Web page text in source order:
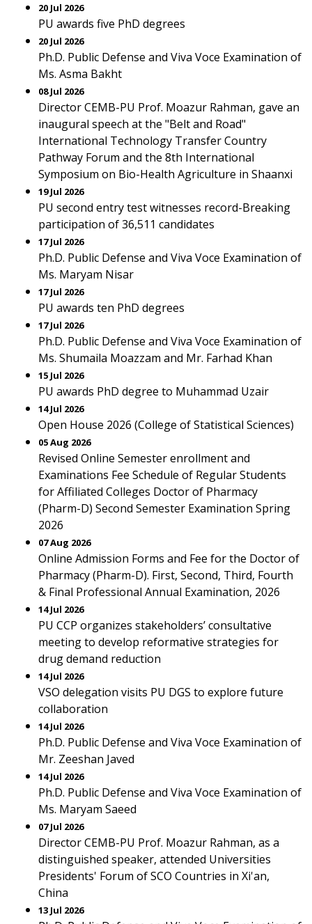
20 Jul 2026
PU awards five PhD degrees
20 Jul 2026
Ph.D. Public Defense and Viva Voce Examination of
Ms. Asma Bakht
08 Jul 2026
Director CEMB-PU Prof. Moazur Rahman, gave an
inaugural speech at the "Belt and Road"
International Technology Transfer Country
Pathway Forum and the 8th International
Symposium on Bio-Health Agriculture in Shaanxi
19 Jul 2026
PU second entry test witnesses record-Breaking
participation of 36,511 candidates
17 Jul 2026
Ph.D. Public Defense and Viva Voce Examination of
Ms. Maryam Nisar
17 Jul 2026
PU awards ten PhD degrees
17 Jul 2026
Ph.D. Public Defense and Viva Voce Examination of
Ms. Shumaila Moazzam and Mr. Farhad Khan
15 Jul 2026
PU awards PhD degree to Muhammad Uzair
14 Jul 2026
Open House 2026 (College of Statistical Sciences)
05 Aug 2026
Revised Online Semester enrollment and
Examinations Fee Schedule of Regular Students
for Affiliated Colleges Doctor of Pharmacy
(Pharm-D) Second Semester Examination Spring
2026
07 Aug 2026
Online Admission Forms and Fee for the Doctor of
Pharmacy (Pharm-D). First, Second, Third, Fourth
& Final Professional Annual Examination, 2026
14 Jul 2026
PU CCP organizes stakeholders’ consultative
meeting to develop reformative strategies for
drug demand reduction
14 Jul 2026
VSO delegation visits PU DGS to explore future
collaboration
14 Jul 2026
Ph.D. Public Defense and Viva Voce Examination of
Mr. Zeeshan Javed
14 Jul 2026
Ph.D. Public Defense and Viva Voce Examination of
Ms. Maryam Saeed
07 Jul 2026
Director CEMB-PU Prof. Moazur Rahman, as a
distinguished speaker, attended Universities
Presidents' Forum of SCO Countries in Xi'an,
China
13 Jul 2026